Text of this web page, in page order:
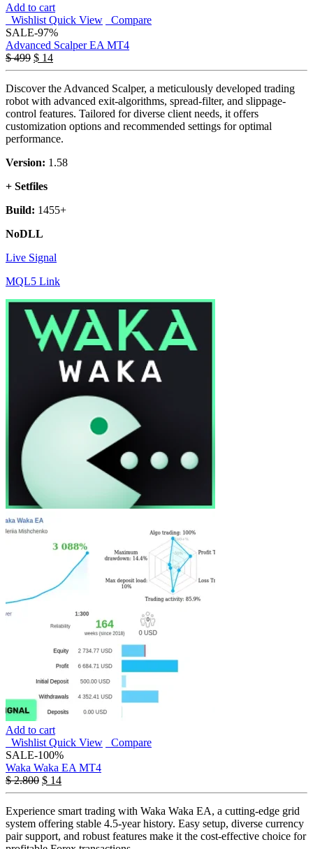
Add to cart
Wishlist Quick View
Compare
SALE-97%
Advanced Scalper EA MT4
$499 $ 14
Discover the Advanced Scalper, a meticulously developed trading
robot with advanced exit-algorithms, spread-filter, and slippage-
control features. Tailored for diverse client needs, it offers
customization options and recommended settings for optimal
performance.
Version: 1.58
+ Setfiles
Build: 1455+
NoDLL
Live Signal
MQL5 Link
Add to cart
Wishlist Quick View
Compare
SALE-100%
Waka Waka EA MT4
$2.800 $ 14
Experience smart trading with Waka Waka EA, a cutting-edge grid
system offering stable 4.5-year history. Easy setup, diverse currency
pair support, and robust features make it the cost-effective choice for